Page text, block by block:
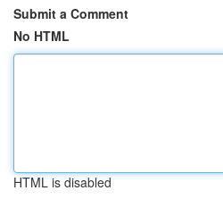
Submit a Comment
No HTML
HTML is disabled